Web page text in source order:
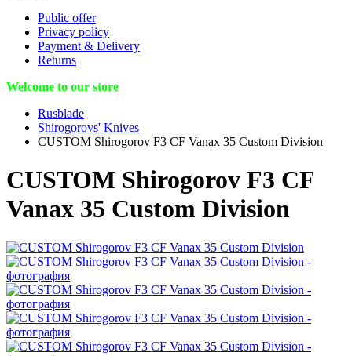
Public offer
Privacy policy
Payment & Delivery
Returns
Welcome to our store
Rusblade
Shirogorovs' Knives
CUSTOM Shirogorov F3 CF Vanax 35 Custom Division
CUSTOM Shirogorov F3 CF
Vanax 35 Custom Division